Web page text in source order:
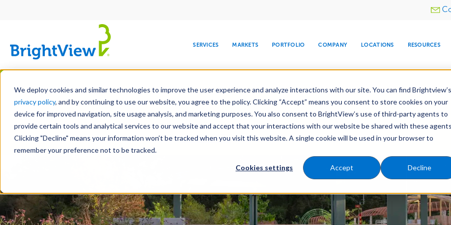
We deploy cookies and similar technologies to improve the user experience and analyze interactions with our site. You can find Brightview’s
privacy policy, and by continuing to use our website, you agree to the policy. Clicking “Accept” means you consent to store cookies on your
device for improved navigation, site usage analysis, and marketing purposes. You also consent to BrightView’s use of third-party agents to
provide certain tools and analytical services to our website and accept that your interactions with our website be shared with these
Clicking "Decline" means your information won’t be tracked when you visit this website. A single cookie will be used in your browser to
remember your preference not to be tracked.
Cookies settings Accept Decline
Skip
main
content
Utility
SERVICES
DESIGN DEVELOPMENT MAINTENANCE SNOW & ICE
WATER
TREE CARE
MARKETS
COMMERCIAL EDUCATION HEALTHCARE HOSPITALITY RELIGIOUS
PORTFOLIO COMPANY
LEADERSHIP
CORPORATE
RESPONSIBILITY
MEDIA CENTER
COMPANY
INVESTORS
LOCATIONS RESOURCES
LEARN
Landscape Development Landscape Construction Irrigation Construction
Hardscape Construction Design-Build Pre-Development